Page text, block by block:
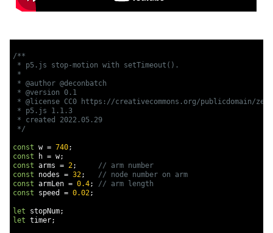
/**
* p5.js stop-motion with setTimeout().
*
* @author @deconbatch
* @version 0.1
* @license CC0 https://creativecommons.org/publicdomain/
* p5.js 1.1.3
* created 2022.05.29
*/
const w = 740;
const h = w;
const arms = 2;
// arm number
const nodes = 32;
// node number on arm
const armLen = 0.4;
// arm length
const speed = 0.02;
let stopNum;
let timer;